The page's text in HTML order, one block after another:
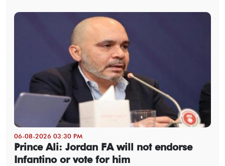
06-08-2026 03:30 PM
Prince Ali: Jordan FA will not endorse
Infantino or vote for him